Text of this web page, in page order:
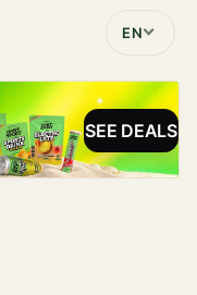
EN
SEE DEALS